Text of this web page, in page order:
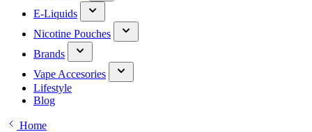
E-Liquids
Nicotine Pouches
Brands
Vape Accesories
Lifestyle
Blog
Home